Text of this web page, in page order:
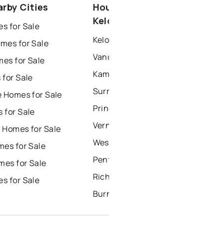
Cities
for Sale
for Sale
for Sale
for Sale
Homes for Sale
for Sale
for Sale
for Sale
for Sale
for Sale
Houses for Sale near
Kelowna
Kelowna Houses for Sale
Vancouver Houses for Sale
Kamloops Houses for Sale
Surrey Houses for Sale
Prince George Houses for Sale
Vernon Houses for Sale
West Kelowna Houses for Sale
Penticton Houses for Sale
Richmond Houses for Sale
Burnaby Houses for Sale